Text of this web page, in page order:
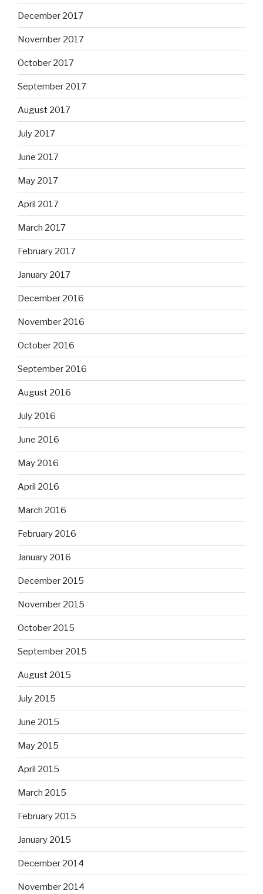
December 2017
November 2017
October 2017
September 2017
August 2017
July 2017
June 2017
May 2017
April 2017
March 2017
February 2017
January 2017
December 2016
November 2016
October 2016
September 2016
August 2016
July 2016
June 2016
May 2016
April 2016
March 2016
February 2016
January 2016
December 2015
November 2015
October 2015
September 2015
August 2015
July 2015
June 2015
May 2015
April 2015
March 2015
February 2015
January 2015
December 2014
November 2014